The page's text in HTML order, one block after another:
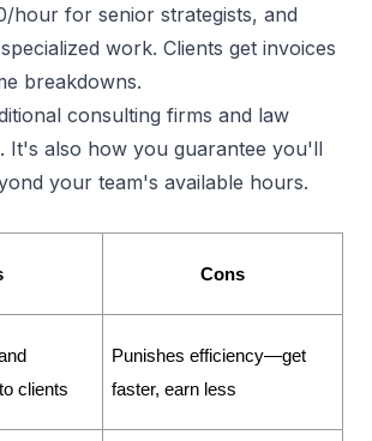
hour for senior strategists, and
work. Clients get invoices
breakdowns.
consulting firms and law
It's also how you guarantee you'll
your team's available hours.
Cons
clients
Punishes efficiency—get
faster, earn less